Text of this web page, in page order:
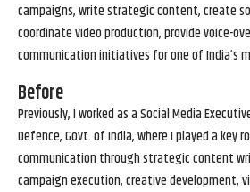
campaigns, write strategic content, create
coordinate video production, provide voice-
communication initiatives for one of India’s
Before
Previously, I worked as a Social Media
Defence, Govt. of India, where I played a key
communication through strategic content
campaign execution, creative development,